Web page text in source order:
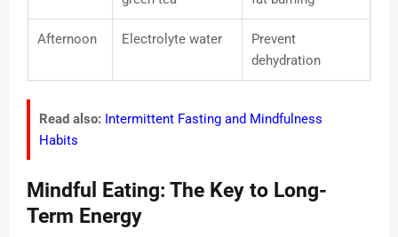
Afternoon Electrolyte water
Prevent
dehydration
Read also: Intermittent Fasting and Mindfulness
Habits
Mindful Eating: The Key to Long-
Term Energy